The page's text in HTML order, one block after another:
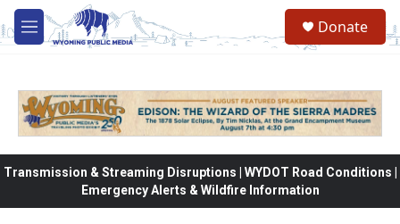
Skip to main content
M
e
Donate
Transmission & Streaming Disruptions | WYDOT Road Conditions |
Emergency Alerts & Wildfire Information